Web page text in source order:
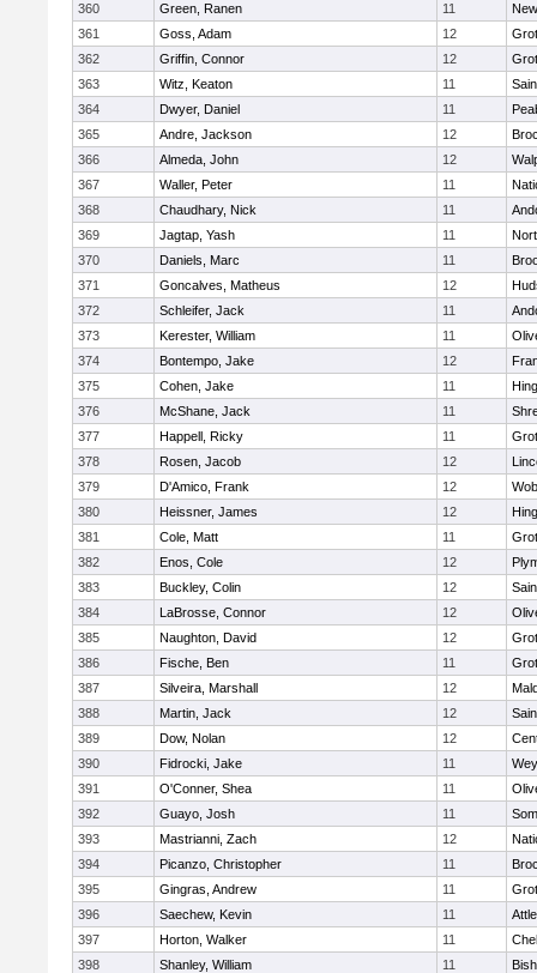
360
Green, Ranen 11
361
Goss, Adam 12
362
Griffin, Connor 12
363
Witz, Keaton 11
364
Dwyer, Daniel 11
365
Andre, Jackson 12
366
Almeda, John 12
367
Waller, Peter 11
368
Chaudhary, Nick 11
369
Jagtap, Yash 11
370
Daniels, Marc 11
371
Goncalves, Matheus 12
372
Schleifer, Jack 11
373
Kerester, William 11
374
Bontempo, Jake 12
375
Cohen, Jake 11
376
McShane, Jack 11
377
Happell, Ricky 11
378
Rosen, Jacob 12
379
D'Amico, Frank 12
380
Heissner, James 12
381
Cole, Matt 11
382
Enos, Cole 12
383
Buckley, Colin 12
384
LaBrosse, Connor 12
385
Naughton, David 12
386
Fische, Ben 11
387
Silveira, Marshall 12
388
Martin, Jack 12
389
Dow, Nolan 12
390
Fidrocki, Jake 11
391
O'Conner, Shea 11
392
Guayo, Josh 11
393
Mastrianni, Zach 12
394
Picanzo, Christopher 11
395
Gingras, Andrew 11
396
Saechew, Kevin 11
397
Horton, Walker 11
398
Shanley, William 11